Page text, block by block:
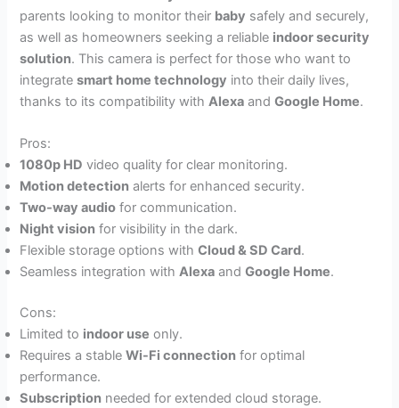
parents looking to monitor their baby safely and securely,
as well as homeowners seeking a reliable indoor security
solution. This camera is perfect for those who want to
integratesmart home technology into their daily lives,
thanks to its compatibility withAlexa andGoogle Home.
Pros:
1080p HD video quality for clear monitoring.
Motion detection alerts for enhanced security.
Two-way audio for communication.
Night vision for visibility in the dark.
Flexible storage options withCloud & SD Card.
Seamless integration withAlexa andGoogle Home.
Cons:
Limited to indoor use only.
Requires a stableWi-Fi connection for optimal
performance.
Subscription needed for extended cloud storage.